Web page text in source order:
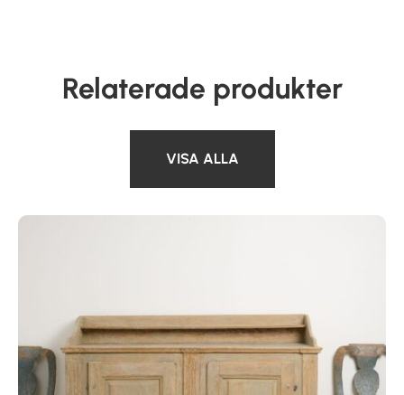
Relaterade produkter
VISA ALLA